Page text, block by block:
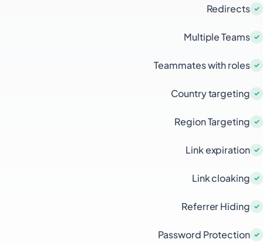
Redirects
Multiple Teams
Teammates with roles
Country targeting
Region Targeting
Link expiration
Link cloaking
Referrer Hiding
Password Protection